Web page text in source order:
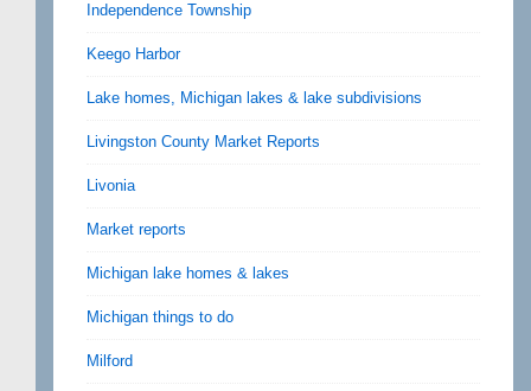
Independence Township
Keego Harbor
Lake homes, Michigan lakes & lake subdivisions
Livingston County Market Reports
Livonia
Market reports
Michigan lake homes & lakes
Michigan things to do
Milford